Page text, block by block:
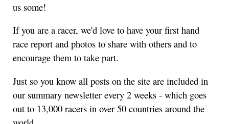
us some!
If you are a racer, we'd love to have your first hand
race report and photos to share with others and to
encourage them to take part.
Just so you know all posts on the site are included in
our summary newsletter every 2 weeks - which goes
out to 13,000 racers in over 50 countries around the